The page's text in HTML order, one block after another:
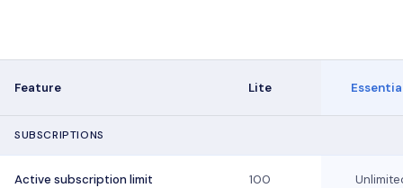
Feature Lite
SUBSCRIPTIONS
Active subscription limit 100